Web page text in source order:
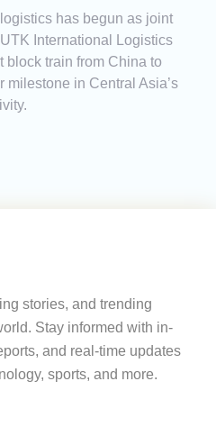
has begun as joint
International Logistics
block train from China to
milestone in Central Asia’s
stories, and trending
Stay informed with in-
and real-time updates
sports, and more.